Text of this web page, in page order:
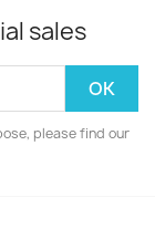
sales
please find our